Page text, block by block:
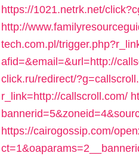
https://1021.netrk.net/
http://
tech.com.pl/
afid=&email=&url=http://
click.ru/redirect/
r_link=http://callscroll.com/
https://cairogossip.com/